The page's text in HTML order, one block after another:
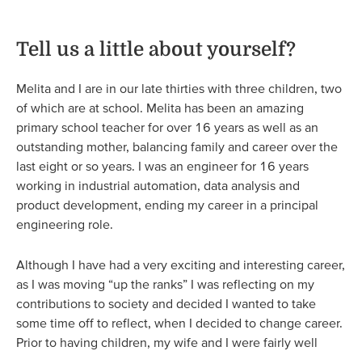
Tell us a little about yourself?
Melita and I are in our late thirties with three children, two
of which are at school. Melita has been an amazing
primary school teacher for over 16 years as well as an
outstanding mother, balancing family and career over the
last eight or so years. I was an engineer for 16 years
working in industrial automation, data analysis and
product development, ending my career in a principal
engineering role.
Although I have had a very exciting and interesting career,
as I was moving “up the ranks” I was reflecting on my
contributions to society and decided I wanted to take
some time off to reflect, when I decided to change career.
Prior to having children, my wife and I were fairly well